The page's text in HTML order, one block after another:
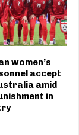
women’s
accept
amid
in